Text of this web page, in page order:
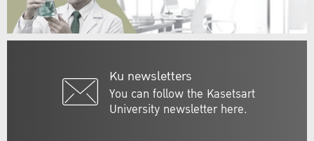
Ku newsletters
You can follow the Kasetsart
University newsletter here.